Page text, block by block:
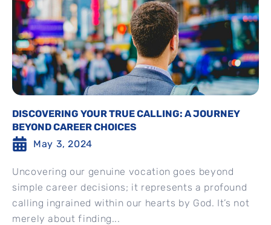
DISCOVERING YOUR TRUE CALLING: A JOURNEY
BEYOND CAREER CHOICES
May 3, 2024
Uncovering our genuine vocation goes beyond
simple career decisions; it represents a profound
calling ingrained within our hearts by God. It’s not
merely about finding...